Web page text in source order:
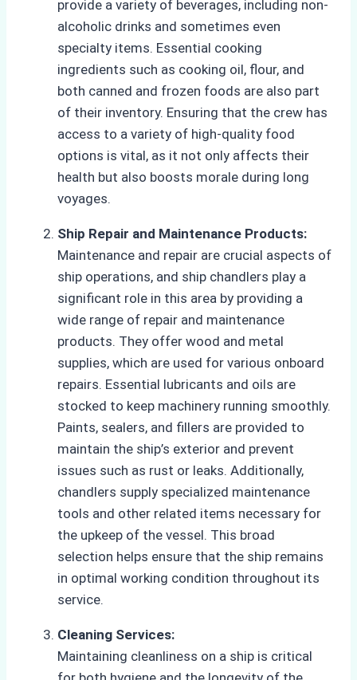
provide a variety of beverages, including non-
alcoholic drinks and sometimes even
specialty items. Essential cooking
ingredients such as cooking oil, flour, and
both canned and frozen foods are also part
of their inventory. Ensuring that the crew has
access to a variety of high-quality food
options is vital, as it not only affects their
health but also boosts morale during long
voyages.
Ship Repair and Maintenance Products:
Maintenance and repair are crucial aspects of
ship operations, and ship chandlers play a
significant role in this area by providing a
wide range of repair and maintenance
products. They offer wood and metal
supplies, which are used for various onboard
repairs. Essential lubricants and oils are
stocked to keep machinery running smoothly.
Paints, sealers, and fillers are provided to
maintain the ship’s exterior and prevent
issues such as rust or leaks. Additionally,
chandlers supply specialized maintenance
tools and other related items necessary for
the upkeep of the vessel. This broad
selection helps ensure that the ship remains
in optimal working condition throughout its
service.
Cleaning Services:
Maintaining cleanliness on a ship is critical